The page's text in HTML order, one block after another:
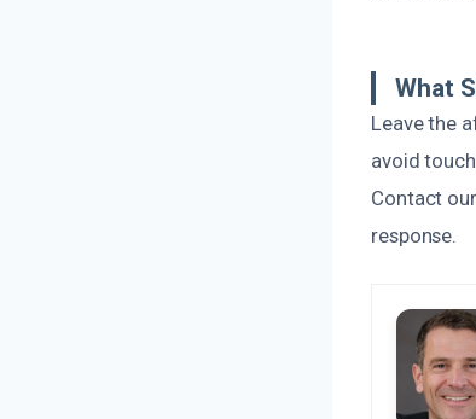
What
Leave the
avoid
Contact
response.